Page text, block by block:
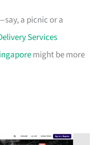
a picnic or a
Services
might be more